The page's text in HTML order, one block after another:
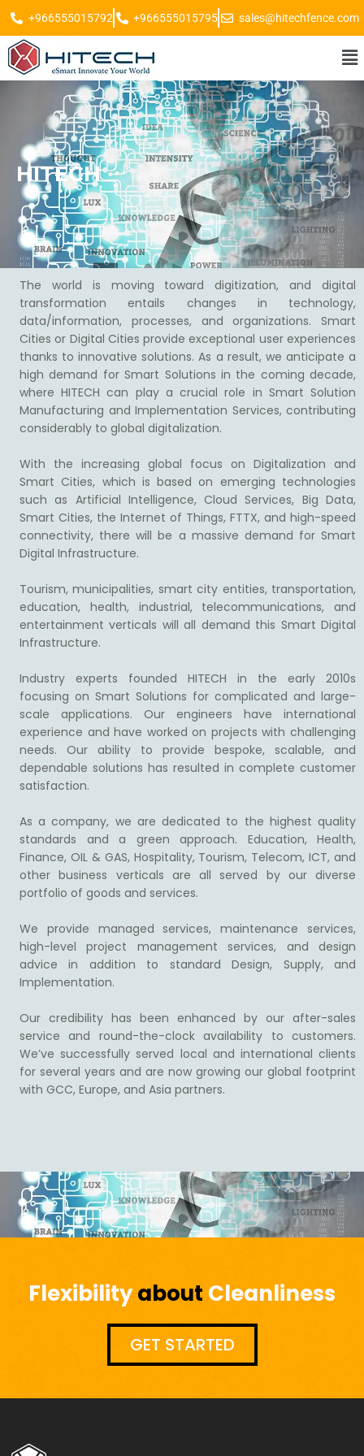
+966555015792 +966555015795 sales@hitechfence.com
HITECH
The world is moving toward digitization, and digital
transformation entails changes in technology,
data/information, processes, and organizations. Smart
Cities or Digital Cities provide exceptional user experiences
thanks to innovative solutions. As a result, we anticipate a
high demand for Smart Solutions in the coming decade,
where HITECH can play a crucial role in Smart Solution
Manufacturing and Implementation Services, contributing
considerably to global digitalization.
With the increasing global focus on Digitalization and
Smart Cities, which is based on emerging technologies
such as Artificial Intelligence, Cloud Services, Big Data,
Smart Cities, the Internet of Things, FTTX, and high-speed
connectivity, there will be a massive demand for Smart
Digital Infrastructure.
Tourism, municipalities, smart city entities, transportation,
education, health, industrial, telecommunications, and
entertainment verticals will all demand this Smart Digital
Infrastructure.
Industry experts founded HITECH in the early 2010s
focusing on Smart Solutions for complicated and large-
scale applications. Our engineers have international
experience and have worked on projects with challenging
needs. Our ability to provide bespoke, scalable, and
dependable solutions has resulted in complete customer
satisfaction.
As a company, we are dedicated to the highest quality
standards and a green approach. Education, Health,
Finance, OIL & GAS, Hospitality, Tourism, Telecom, ICT, and
other business verticals are all served by our diverse
portfolio of goods and services.
We provide managed services, maintenance services,
high-level project management services, and design
advice in addition to standard Design, Supply, and
Implementation.
Our credibility has been enhanced by our after-sales
service and round-the-clock availability to customers.
We’ve successfully served local and international clients
for several years and are now growing our global footprint
with GCC, Europe, and Asia partners.
Flexibilityabout Cleanliness
GET STARTED